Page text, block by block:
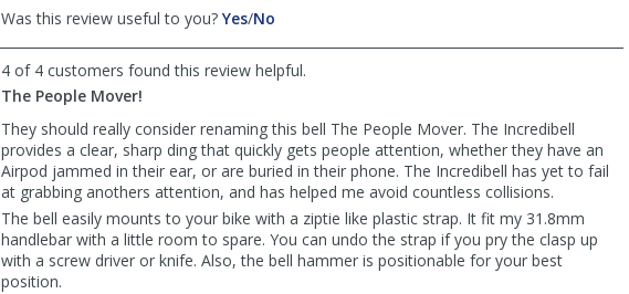
Was this review useful to you? Yes,
by
flbikerider
helpful
/No
by
flbikerider
not
helpful
4 of 4 customers found this review helpful.
The People Mover!
They should really consider renaming this bell The People Mover. The Incredibell
provides a clear, sharp ding that quickly gets people attention, whether they have an
Airpod jammed in their ear, or are buried in their phone. The Incredibell has yet to fail
at grabbing anothers attention, and has helped me avoid countless collisions.
The bell easily mounts to your bike with a ziptie like plastic strap. It fit my 31.8mm
handlebar with a little room to spare. You can undo the strap if you pry the clasp up
with a screw driver or knife. Also, the bell hammer is positionable for your best
position.